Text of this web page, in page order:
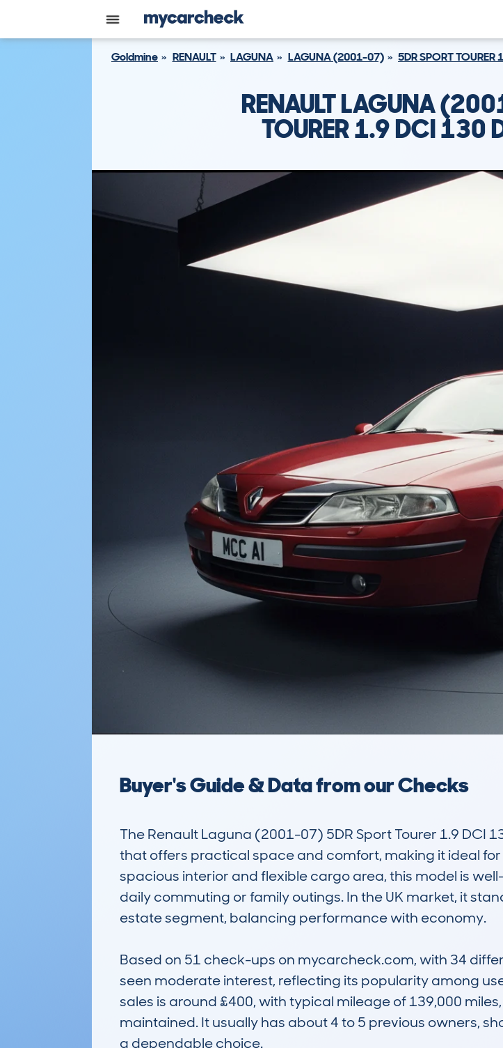
Goldmine RENAULT LAGUNA LAGUNA (2001-07) 5DR SPORT
RENAULT LAGUNA
TOURER 1.9 DCI 130
Buyer's Guide & Data from our Checks
The Renault Laguna (2001-07) 5DR Sport Tourer 1.9 DCI
that offers practical space and comfort, making it ideal
spacious interior and flexible cargo area, this model is
daily commuting or family outings. In the UK market, it
estate segment, balancing performance with economy.
Based on 51 check-ups on mycarcheck.com, with 34
seen moderate interest, reflecting its popularity among
sales is around £400, with typical mileage of 139,000
maintained. It usually has about 4 to 5 previous owners,
a dependable choice.